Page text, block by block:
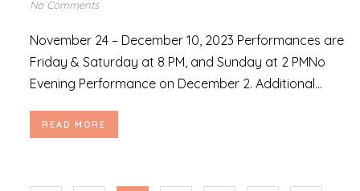
No Comments
November 24 – December 10, 2023 Performances are
Friday & Saturday at 8 PM, and Sunday at 2 PMNo
Evening Performance on December 2. Additional...
READ MORE